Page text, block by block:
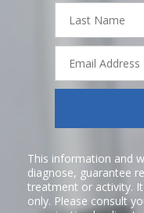
Last
Name
Email
Address
This information and
diagnose, guarantee
treatment or activity.
only. Please consult